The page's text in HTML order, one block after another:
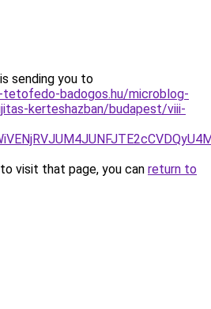
sending you to
badogos.hu/microblog-
kerteshazban/budapest/viii-
visit that page, you can return to